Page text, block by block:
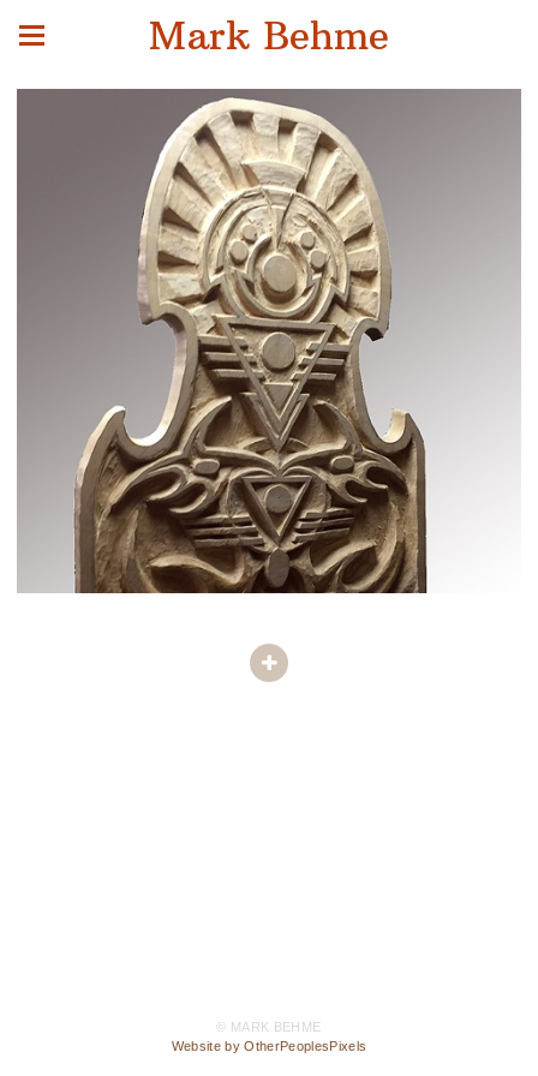
Mark Behme
© MARK BEHME
Website by OtherPeoplesPixels